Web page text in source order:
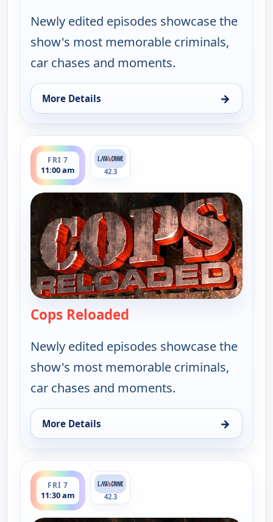
Newly edited episodes showcase the
show's most memorable criminals,
car chases and moments.
More Details →
for Cops Reloaded, Fri 7, 3:30 am
FRI 7
11:00 am
ends 11:30 am
42.3
Cops Reloaded
Newly edited episodes showcase the
show's most memorable criminals,
car chases and moments.
More Details →
for Cops Reloaded, Fri 7, 11:00 am
FRI 7
11:30 am
ends 12:00 pm
42.3